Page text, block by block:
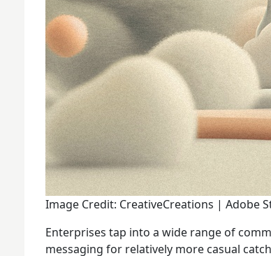
Image Credit: CreativeCreations | Adobe
Enterprises tap into a wide range of
messaging for relatively more casual